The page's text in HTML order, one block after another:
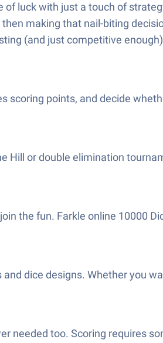
luck with just a touch of
making that nail-biting
(and just competitive
scoring points, and decide
Hill or double elimination
the fun. Farkle online 10000
dice designs. Whether you
needed too. Scoring